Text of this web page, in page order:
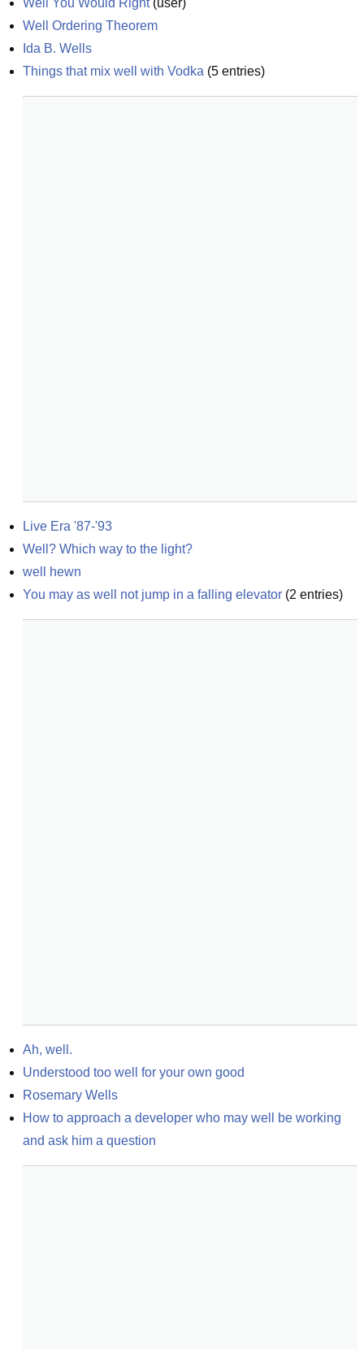
Well You Would Right(user)
Well Ordering Theorem
Ida B. Wells
Things that mix well with Vodka (5 entries)
Live Era '87-'93
Well? Which way to the light?
well hewn
You may as well not jump in a falling elevator (2 entries)
Ah, well.
Understood too well for your own good
Rosemary Wells
How to approach a developer who may well be working
and ask him a question